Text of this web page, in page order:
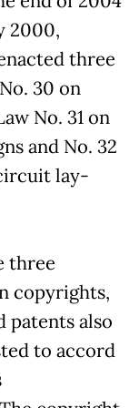
2000,
three
30 on
No. 31 on
and No. 32
lay-
three
copyrights,
patents also
to accord